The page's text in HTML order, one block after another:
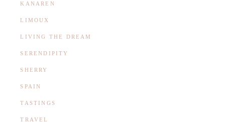
KANAREN
LIMOUX
LIVING THE DREAM
SERENDIPITY
SHERRY
SPAIN
TASTINGS
TRAVEL